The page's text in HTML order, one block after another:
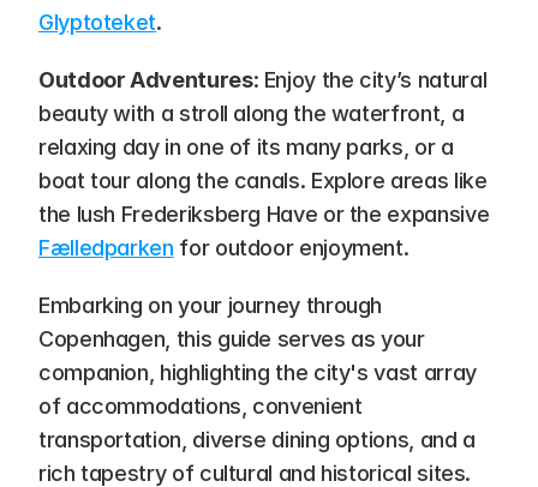
Glyptoteket.
Outdoor Adventures: Enjoy the city’s natural
beauty with a stroll along the waterfront, a
relaxing day in one of its many parks, or a
boat tour along the canals. Explore areas like
Fælledparken for outdoor enjoyment.
Embarking on your journey through
Copenhagen, this guide serves as your
companion, highlighting the city's vast array
of accommodations, convenient
transportation, diverse dining options, and a
rich tapestry of cultural and historical sites.